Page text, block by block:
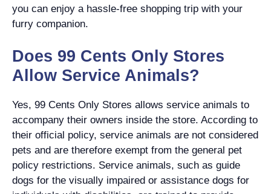
you can enjoy a hassle-free shopping trip with your
furry companion.
Does 99 Cents Only Stores
Allow Service Animals?
Yes, 99 Cents Only Stores allows service animals to
accompany their owners inside the store. According to
their official policy, service animals are not considered
pets and are therefore exempt from the general pet
policy restrictions. Service animals, such as guide
dogs for the visually impaired or assistance dogs for